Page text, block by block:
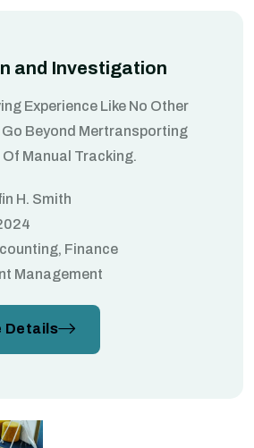
and Investigation
Experience Like No Other
Beyond Mertransporting
Manual Tracking.
H. Smith
Finance
Management
Details